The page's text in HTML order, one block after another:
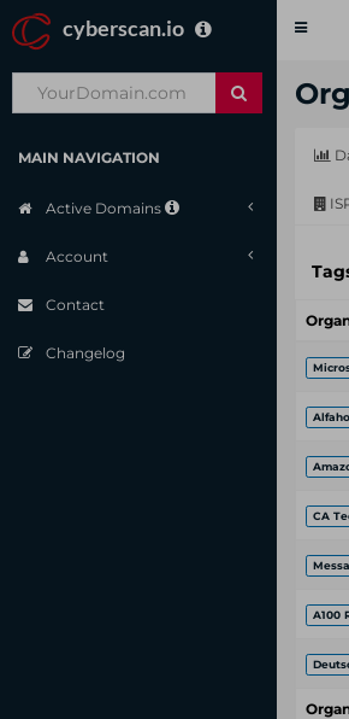
cyberscan.io
Toggle
MAIN NAVIGATION
Active Domains
Account
Contact
Changelog
CA
A100